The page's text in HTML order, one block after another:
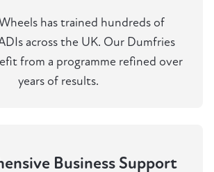
has trained hundreds of
across the UK. Our Dumfries
from a programme refined over
years of results.
Business Support